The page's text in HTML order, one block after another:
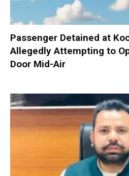
Passenger Detained at
Allegedly Attempting to
Door Mid-Air